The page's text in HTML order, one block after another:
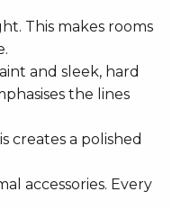
This makes rooms
and sleek, hard
the lines
creates a polished
accessories. Every